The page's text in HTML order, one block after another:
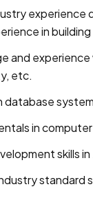
experience
in
and
etc.
in computer
skills in
standard